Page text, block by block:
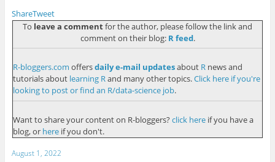
ShareTweet
To leave a commentfor the author, please follow the link and
comment on their blog: R feed.
R-bloggers.com offersdaily e-mail updatesabout Rnews and
tutorials about learning Rand many other topics.Click here if you're
looking to post or find an R/data-science job.
Want to share your content on R-bloggers? click hereif you have a
blog, or hereif you don't.
August 1, 2022